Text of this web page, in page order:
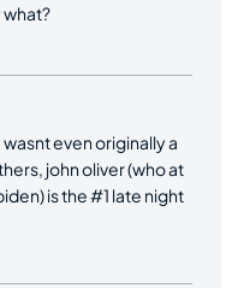
even originally a
john oliver (who at
is the #1 late night